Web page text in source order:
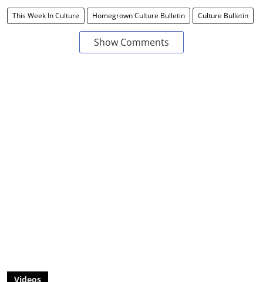
This Week In Culture Homegrown Culture Bulletin Culture Bulletin
Show Comments
Videos